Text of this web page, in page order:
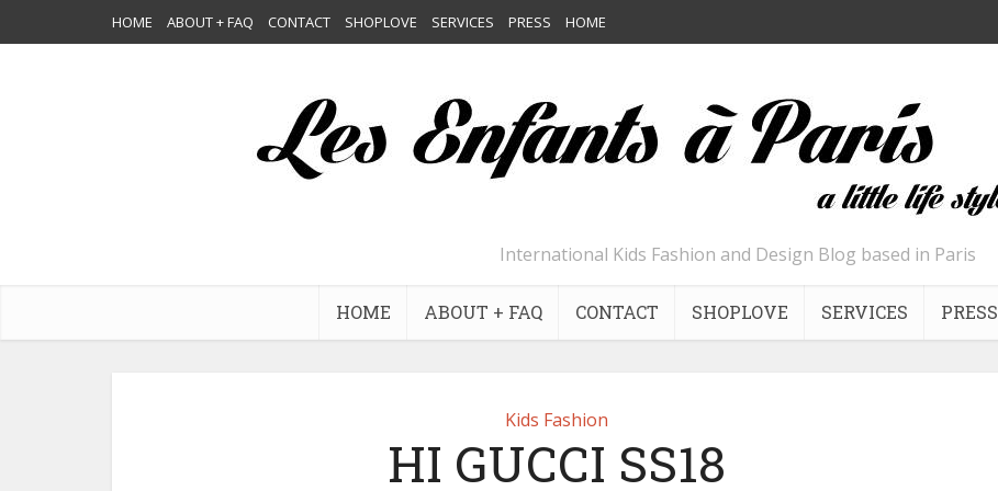
HOME ABOUT + FAQ CONTACT SHOPLOVE SERVICES PRESS HOME
International Kids Fashion and Design Blog based in Paris
HOME ABOUT + FAQ CONTACT SHOPLOVE SERVICES PRESS
Kids Fashion
HI GUCCI SS18